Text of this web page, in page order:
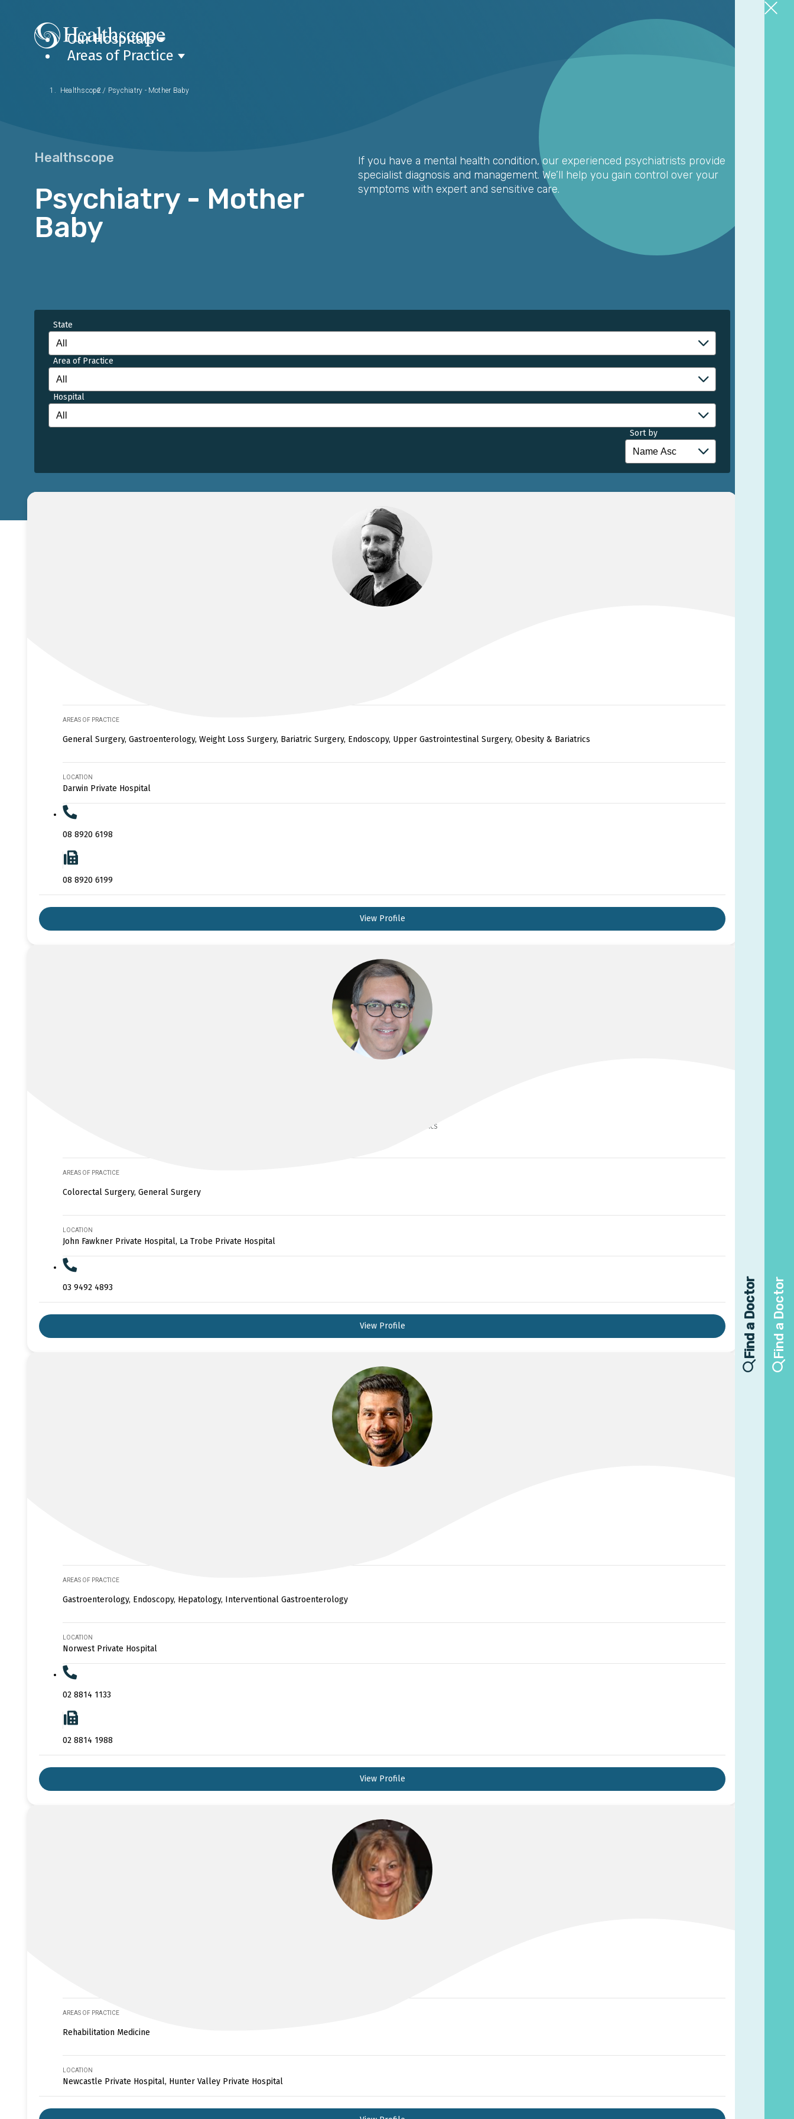
Our Hospitals
Areas of Practice
Healthscope / Psychiatry - Mother Baby
Healthscope
Psychiatry - Mother
Baby
If you have a mental health condition, our experienced psychiatrists provide
specialist diagnosis and management. We’ll help you gain control over your
symptoms with expert and sensitive care.
State
Area of Practice
Hospital
Sort by
AREAS OF PRACTICE
General Surgery, Gastroenterology, Weight Loss Surgery, Bariatric Surgery, Endoscopy, Upper Gastrointestinal Surgery, Obesity & Bariatrics
LOCATION
Darwin Private Hospital
08 8920 6198
08 8920 6199
View Profile
BMedSci(hons), MBCHB(UK), MSc, FRACS
AREAS OF PRACTICE
Colorectal Surgery, General Surgery
LOCATION
John Fawkner Private Hospital, La Trobe Private Hospital
03 9492 4893
View Profile
AREAS OF PRACTICE
Gastroenterology, Endoscopy, Hepatology, Interventional Gastroenterology
LOCATION
Norwest Private Hospital
02 8814 1133
02 8814 1988
View Profile
AREAS OF PRACTICE
Rehabilitation Medicine
LOCATION
Newcastle Private Hospital, Hunter Valley Private Hospital
Find a Doctor Find a Doctor